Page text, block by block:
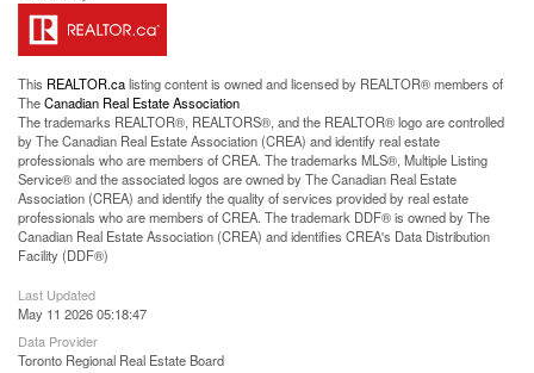
This REALTOR.calisting content is owned and licensed by REALTOR® members of
TheCanadian Real Estate Association
The trademarks REALTOR®, REALTORS®, and the REALTOR® logo are controlled
by The Canadian Real Estate Association (CREA) and identify real estate
professionals who are members of CREA. The trademarks MLS®, Multiple Listing
Service® and the associated logos are owned by The Canadian Real Estate
Association (CREA) and identify the quality of services provided by real estate
professionals who are members of CREA. The trademark DDF® is owned by The
Canadian Real Estate Association (CREA) and identifies CREA's Data Distribution
Facility (DDF®)
Last Updated
May 11 2026 05:18:47
Data Provider
Toronto Regional Real Estate Board